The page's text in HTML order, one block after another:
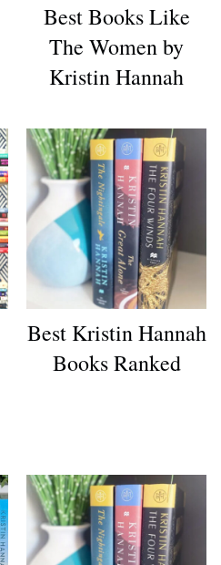
Best Books Like
The Women by
Kristin Hannah
Best Kristin Hannah
Books Ranked